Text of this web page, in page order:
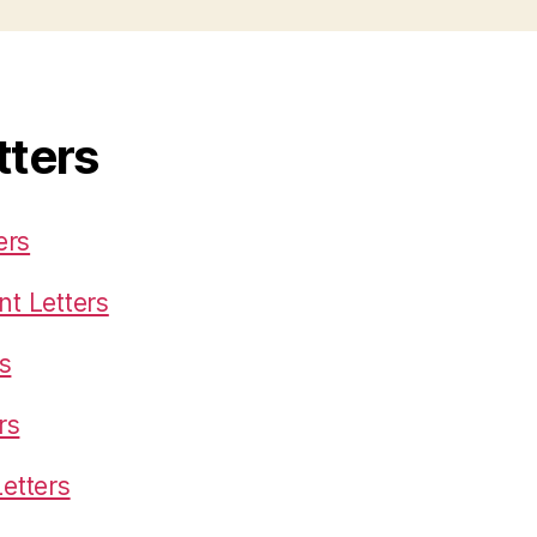
Letters